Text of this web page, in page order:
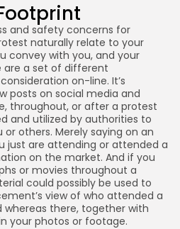
and safety concerns for
naturally relate to your
convey with you, and your
are a set of different
on-line. It’s
posts on social media and
throughout, or after a protest
and utilized by authorities to
others. Merely saying on an
just are attending or attended a
on the market. And if you
or movies throughout a
could possibly be used to
view of who attended a
there, together with
your photos or footage.